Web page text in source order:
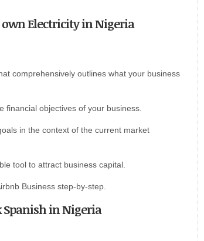
own Electricity in Nigeria
comprehensively outlines what your business
financial objectives of your business.
in the context of the current market
tool to attract business capital.
Business step-by-step.
Spanish in Nigeria